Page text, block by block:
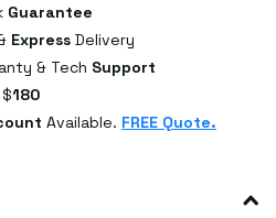
Guarantee
Express Delivery
& Tech Support
180
Available. FREE Quote.